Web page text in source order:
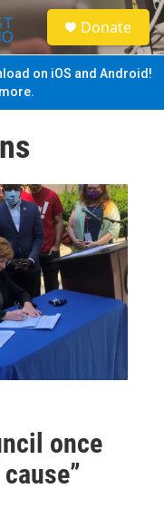
S
e
a
Donate
on iOS and Android!
once